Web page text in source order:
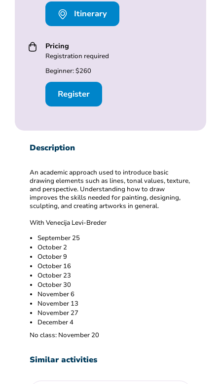
Itinerary
Pricing
Registration required
Beginner: $260
Register
Description
An academic approach used to introduce basic
drawing elements such as lines, tonal values, texture,
and perspective. Understanding how to draw
improves the skills needed for painting, designing,
sculpting, and creating artworks in general.
With Venecija Levi-Breder
September 25
October 2
October 9
October 16
October 23
October 30
November 6
November 13
November 27
December 4
No class: November 20
Similar activities